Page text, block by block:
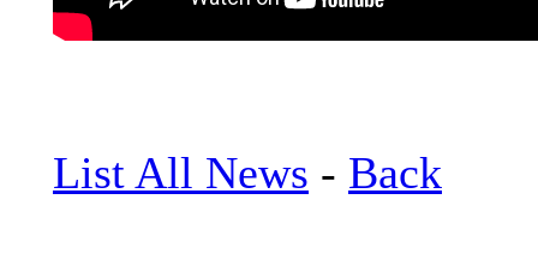
List All News - Back